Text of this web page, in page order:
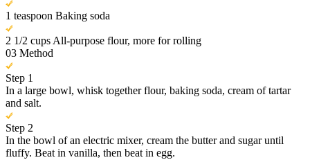
1 teaspoon Baking soda
2 1/2 cups All-purpose flour, more for rolling
03 Method
Step 1
In a large bowl, whisk together flour, baking soda, cream of tartar
and salt.
Step 2
In the bowl of an electric mixer, cream the butter and sugar until
fluffy. Beat in vanilla, then beat in egg.